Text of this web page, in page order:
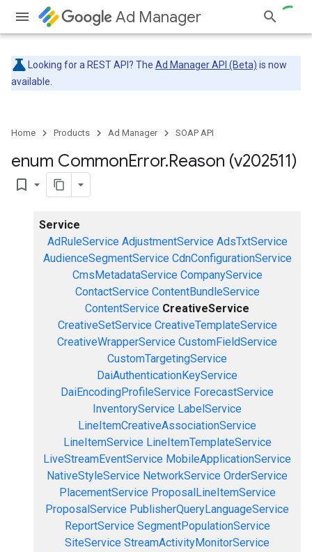
Ad Manager
Looking for a REST API? The Ad Manager API (Beta) is now
available.
Home Products Ad Manager SOAP API
enum CommonError.Reason (v202511)
bookmark_border
Service
AdRuleService AdjustmentService AdsTxtService
AudienceSegmentService CdnConfigurationService
CmsMetadataService CompanyService
ContactService ContentBundleService
ContentService CreativeService
CreativeSetService CreativeTemplateService
CreativeWrapperService CustomFieldService
CustomTargetingService
DaiAuthenticationKeyService
DaiEncodingProfileService ForecastService
InventoryService LabelService
LineItemCreativeAssociationService
LineItemService LineItemTemplateService
LiveStreamEventService MobileApplicationService
NativeStyleService NetworkService OrderService
PlacementService ProposalLineItemService
ProposalService PublisherQueryLanguageService
ReportService SegmentPopulationService
SiteService StreamActivityMonitorService